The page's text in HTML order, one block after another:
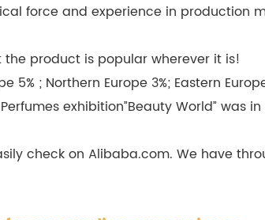
force and experience in production
product is popular wherever it is!
5% ; Northern Europe 3%; Eastern
exhibition”Beauty World” was
check on Alibaba.com. We have